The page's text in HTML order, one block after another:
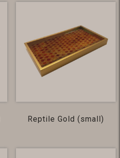
Reptile Gold (small)